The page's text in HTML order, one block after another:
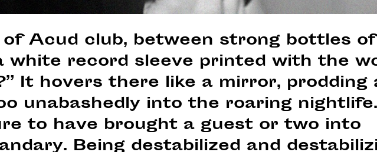
Acud club, between strong bottles of
white record sleeve printed with the
It hovers there like a mirror, prodding
unabashedly into the roaring
to have brought a guest or two into
Being destabilized and